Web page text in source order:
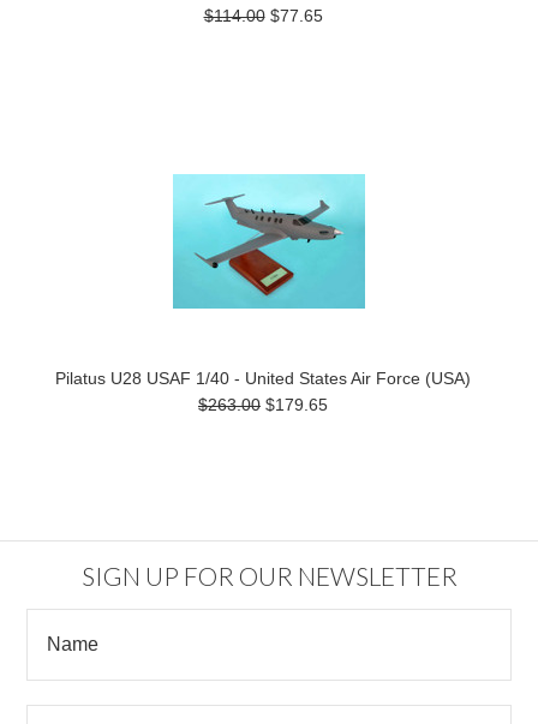
$114.00 $77.65
Pilatus U28 USAF 1/40 - United States Air Force (USA)
$263.00 $179.65
SIGN UP FOR OUR NEWSLETTER